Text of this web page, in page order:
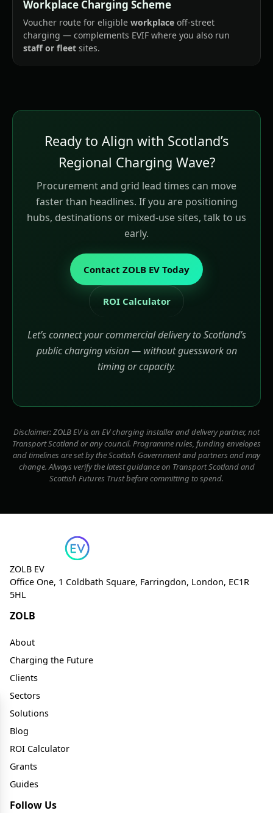
Workplace Charging Scheme
Voucher route for eligible workplaceoff-street
charging — complements EVIF where you also run
staff or fleetsites.
Ready to Align with Scotland’s
Regional Charging Wave?
Procurement and grid lead times can move
faster than headlines. If you are positioning
hubs, destinations or mixed-use sites, talk to us
early.
Contact ZOLB EV Today
ROI Calculator
Let’s connect your commercial delivery to Scotland’s
public charging vision — without guesswork on
timing or capacity.
Disclaimer: ZOLB EV is an EV charging installer and delivery partner, not
Transport Scotland or any council. Programme rules, funding envelopes
and timelines are set by the Scottish Government and partners and may
change. Always verify the latest guidance on Transport Scotland and
Scottish Futures Trust before committing to spend.
ZOLB EV
Office One, 1 Coldbath Square, Farringdon, London, EC1R
5HL
ZOLB
About
Charging the Future
Clients
Sectors
Solutions
Blog
ROI Calculator
Grants
Guides
Follow Us